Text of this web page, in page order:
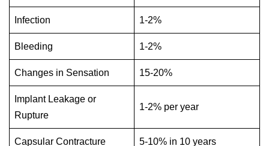
Infection 1-2%
Bleeding 1-2%
Changes in Sensation 15-20%
Implant Leakage or
Rupture
1-2% per year
Capsular Contracture 5-10% in 10 years